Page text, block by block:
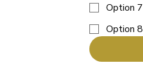
Option 7
Option 8